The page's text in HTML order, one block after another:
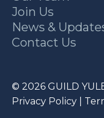
Join Us
News &
Contact Us
© 2026 GUILD
Privacy Policy